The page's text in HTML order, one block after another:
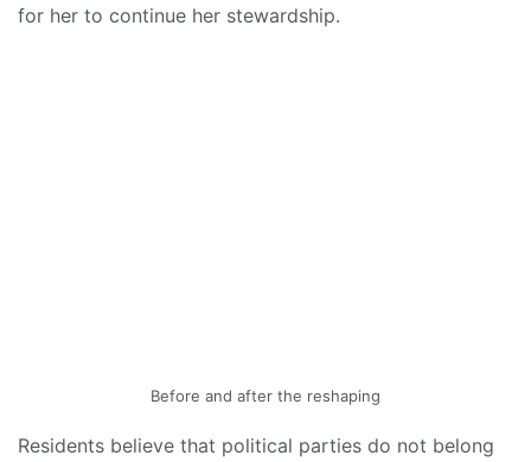
for her to continue her stewardship.
Before and after the reshaping
Residents believe that political parties do not belong